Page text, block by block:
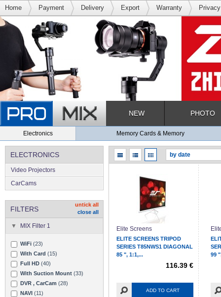
Home Payment Delivery Export Warranty
NEW PHOTO
Electronics Memory Cards & Memory
ELECTRONICS
Video Projectors
CarCams
FILTERS
untick all
close all
MIX Filter 1
WiFi (23)
With Card (15)
Full HD (40)
With Suction Mount (33)
DVR , CarCam (28)
NAVI (11)
Elite Screens
ELITE SCREENS TRIPOD
SERIES T85NWS1 DIAGONAL
85 ", 1:1,...
116.39 €
ADD TO CART
99